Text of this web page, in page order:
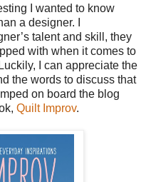
I wanted to know
a designer. I
talent and skill, they
with when it comes to
I can appreciate the
the words to discuss that
on board the blog
Quilt Improv.